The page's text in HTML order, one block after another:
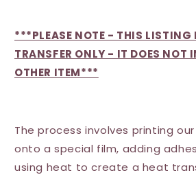
***PLEASE NOTE - THIS LISTING
TRANSFER ONLY - IT DOES NOT
OTHER ITEM***
The process involves printing
onto a special film, adding
using heat to create a heat